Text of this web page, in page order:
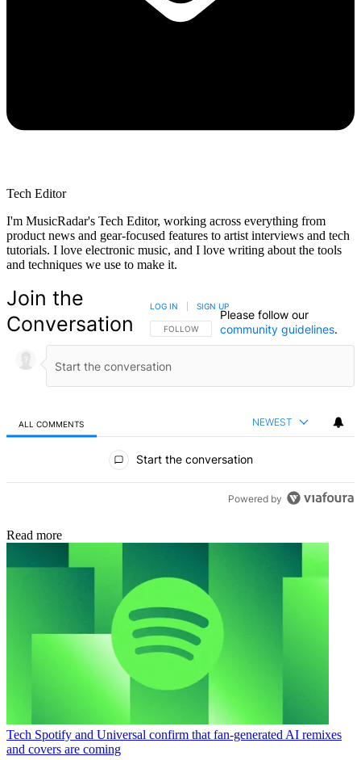
Tech Editor
I'm MusicRadar's Tech Editor, working across everything from
product news and gear-focused features to artist interviews and tech
tutorials. I love electronic music, and I love writing about the tools
and techniques we use to make it.
Join the
Conversation
FOLLOW THIS CONVERSATION TO BE NOTIFIED
FOLLOW
LOG IN SIGN UP
Please follow our
community guidelines.
ALL COMMENTS NEWEST
Start the conversation
Powered by
Read more
Tech Spotify and Universal confirm that fan-generated AI remixes
and covers are coming